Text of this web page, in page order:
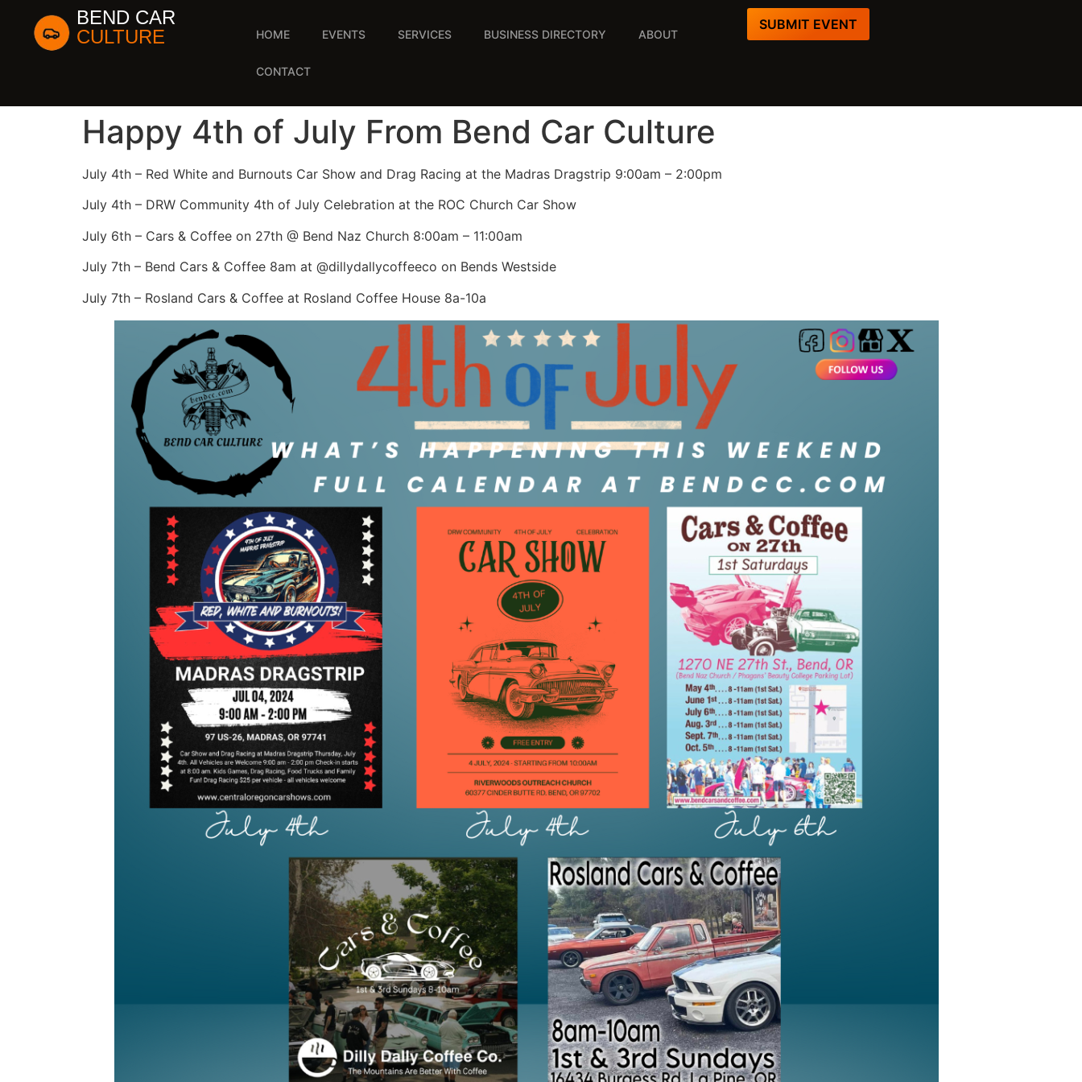
BEND CAR
CULTURE
HOME EVENTS SERVICES BUSINESS DIRECTORY ABOUT
CONTACT
SUBMIT EVENT
Happy 4th of July From Bend Car Culture
July 4th – Red White and Burnouts Car Show and Drag Racing at the Madras Dragstrip 9:00am – 2:00pm
July 4th – DRW Community 4th of July Celebration at the ROC Church Car Show
July 6th – Cars & Coffee on 27th @ Bend Naz Church 8:00am – 11:00am
July 7th – Bend Cars & Coffee 8am at @dillydallycoffeeco on Bends Westside
July 7th – Rosland Cars & Coffee at Rosland Coffee House 8a-10a